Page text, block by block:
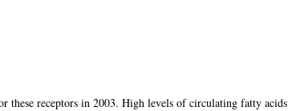
these receptors in 2003. High levels of circulating fatty acids